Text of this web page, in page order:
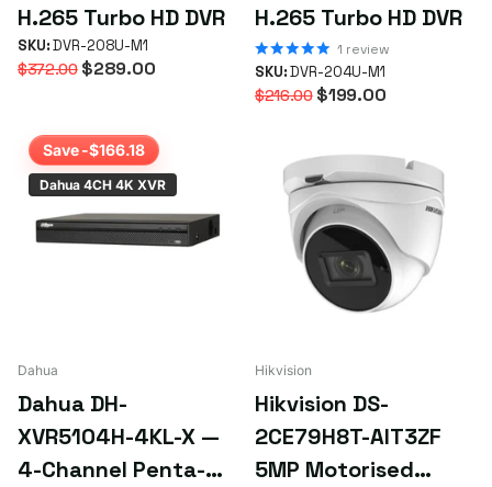
H.265 Turbo HD DVR
SKU:DVR-208U-M1
$372.00$289.00
H.265 Turbo HD DVR
1 review
SKU:DVR-204U-M1
$216.00$199.00
Save -$166.18
Dahua 4CH 4K XVR
Dahua
Dahua DH-
XVR5104H-4KL-X —
4-Channel Penta-
Hikvision
Hikvision DS-
2CE79H8T-AIT3ZF
5MP Motorised